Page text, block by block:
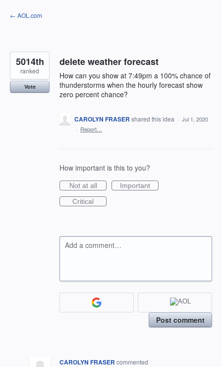
Skip
to
← AOL.com
delete weather forecast
How can you show at 7:49pm a 100% chance of
thunderstorms when the hourly forecast show
zero percent chance?
5014th
ranked
Vote
CAROLYN FRASER shared this idea · Jul 1, 2020
· Report…
How important is this to you?
Not at all
Important
Critical
Add a comment…
Post comment
CAROLYN FRASER commented